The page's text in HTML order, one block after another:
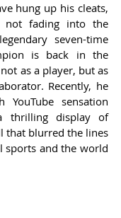
hung up his cleats,
not fading into the
seven-time
is back in the
as a player, but as
Recently, he
sensation
thrilling display of
that blurred the lines
sports and the world